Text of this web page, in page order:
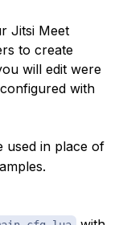
Jitsi Meet
to create
will edit were
with
used in place of